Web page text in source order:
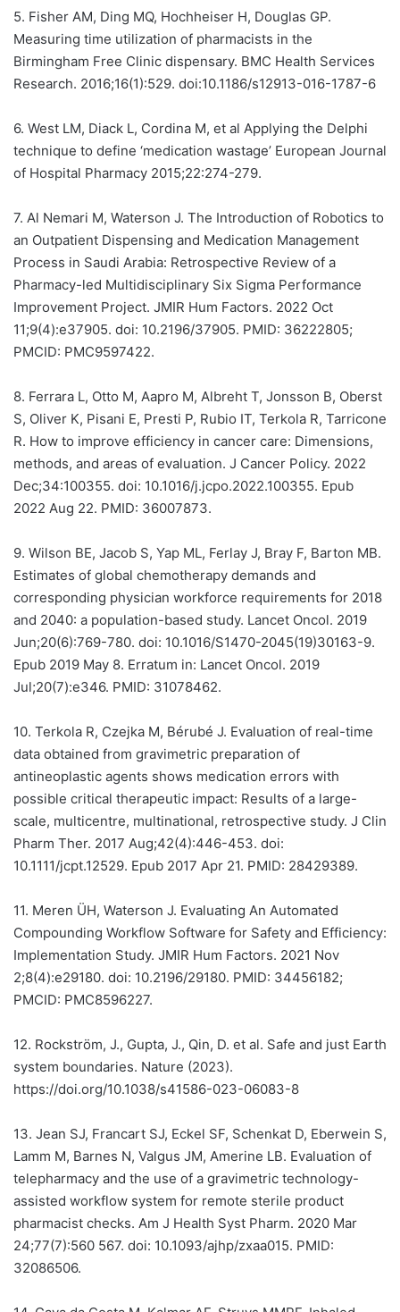
5. Fisher AM, Ding MQ, Hochheiser H, Douglas GP.
Measuring time utilization of pharmacists in the
Birmingham Free Clinic dispensary. BMC Health Services
Research. 2016;16(1):529. doi:10.1186/s12913-016-1787-6
6. West LM, Diack L, Cordina M, et al Applying the Delphi
technique to define ‘medication wastage’ European Journal
of Hospital Pharmacy 2015;22:274-279.
7. Al Nemari M, Waterson J. The Introduction of Robotics to
an Outpatient Dispensing and Medication Management
Process in Saudi Arabia: Retrospective Review of a
Pharmacy-led Multidisciplinary Six Sigma Performance
Improvement Project. JMIR Hum Factors. 2022 Oct
11;9(4):e37905. doi: 10.2196/37905. PMID: 36222805;
PMCID: PMC9597422.
8. Ferrara L, Otto M, Aapro M, Albreht T, Jonsson B, Oberst
S, Oliver K, Pisani E, Presti P, Rubio IT, Terkola R, Tarricone
R. How to improve efficiency in cancer care: Dimensions,
methods, and areas of evaluation. J Cancer Policy. 2022
Dec;34:100355. doi: 10.1016/j.jcpo.2022.100355. Epub
2022 Aug 22. PMID: 36007873.
9. Wilson BE, Jacob S, Yap ML, Ferlay J, Bray F, Barton MB.
Estimates of global chemotherapy demands and
corresponding physician workforce requirements for 2018
and 2040: a population-based study. Lancet Oncol. 2019
Jun;20(6):769-780. doi: 10.1016/S1470-2045(19)30163-9.
Epub 2019 May 8. Erratum in: Lancet Oncol. 2019
Jul;20(7):e346. PMID: 31078462.
10. Terkola R, Czejka M, Bérubé J. Evaluation of real-time
data obtained from gravimetric preparation of
antineoplastic agents shows medication errors with
possible critical therapeutic impact: Results of a large-
scale, multicentre, multinational, retrospective study. J Clin
Pharm Ther. 2017 Aug;42(4):446-453. doi:
10.1111/jcpt.12529. Epub 2017 Apr 21. PMID: 28429389.
11. Meren ÜH, Waterson J. Evaluating An Automated
Compounding Workflow Software for Safety and Efficiency:
Implementation Study. JMIR Hum Factors. 2021 Nov
2;8(4):e29180. doi: 10.2196/29180. PMID: 34456182;
PMCID: PMC8596227.
12. Rockström, J., Gupta, J., Qin, D. et al. Safe and just Earth
system boundaries. Nature (2023).
https://doi.org/10.1038/s41586-023-06083-8
13. Jean SJ, Francart SJ, Eckel SF, Schenkat D, Eberwein S,
Lamm M, Barnes N, Valgus JM, Amerine LB. Evaluation of
telepharmacy and the use of a gravimetric technology-
assisted workflow system for remote sterile product
pharmacist checks. Am J Health Syst Pharm. 2020 Mar
24;77(7):560 567. doi: 10.1093/ajhp/zxaa015. PMID:
32086506.